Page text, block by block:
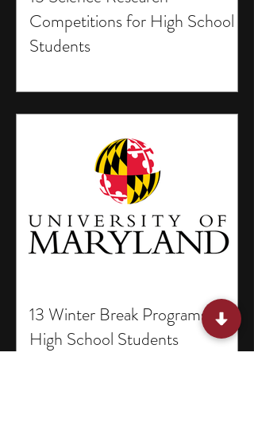
Competitions for High School
Students
13 Winter Break Programs for
High School Students